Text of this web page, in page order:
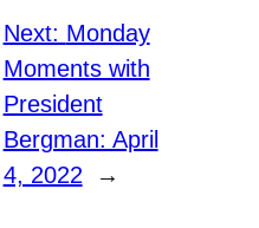
Next: Monday
Moments with
President
Bergman: April
4, 2022
→